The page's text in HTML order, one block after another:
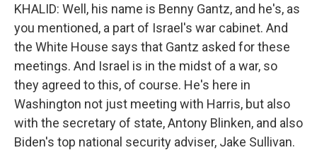
KHALID: Well, his name is Benny Gantz, and he's, as
you mentioned, a part of Israel's war cabinet. And
the White House says that Gantz asked for these
meetings. And Israel is in the midst of a war, so
they agreed to this, of course. He's here in
Washington not just meeting with Harris, but also
with the secretary of state, Antony Blinken, and also
Biden's top national security adviser, Jake Sullivan.